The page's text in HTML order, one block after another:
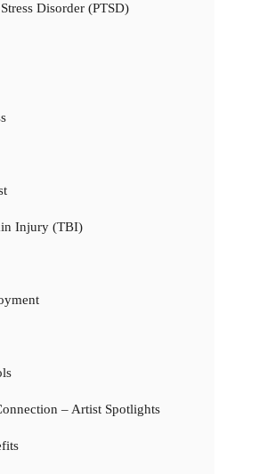
Disorder (PTSD)
Injury (TBI)
– Artist Spotlights